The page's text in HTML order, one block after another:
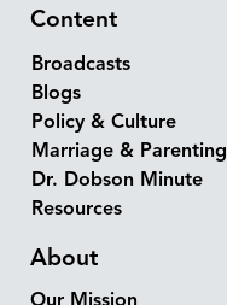
Content
Broadcasts
Blogs
Policy & Culture
Marriage & Parenting
Dr. Dobson Minute
Resources
About